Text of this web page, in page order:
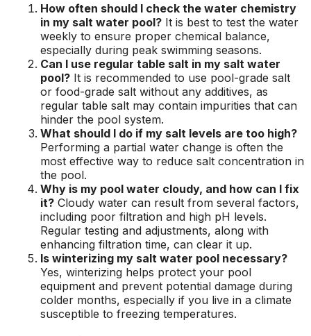
How often should I check the water chemistry
in my salt water pool? It is best to test the water
weekly to ensure proper chemical balance,
especially during peak swimming seasons.
Can I use regular table salt in my salt water
pool? It is recommended to use pool-grade salt
or food-grade salt without any additives, as
regular table salt may contain impurities that can
hinder the pool system.
What should I do if my salt levels are too high?
Performing a partial water change is often the
most effective way to reduce salt concentration in
the pool.
Why is my pool water cloudy, and how can I fix
it? Cloudy water can result from several factors,
including poor filtration and high pH levels.
Regular testing and adjustments, along with
enhancing filtration time, can clear it up.
Is winterizing my salt water pool necessary?
Yes, winterizing helps protect your pool
equipment and prevent potential damage during
colder months, especially if you live in a climate
susceptible to freezing temperatures.